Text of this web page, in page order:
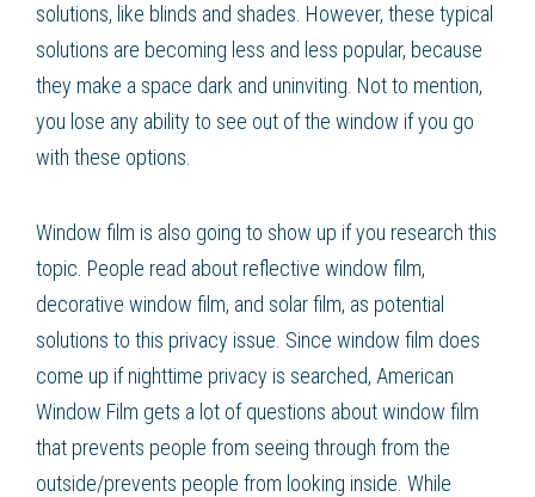
solutions, like blinds and shades. However, these typical
solutions are becoming less and less popular, because
they make a space dark and uninviting. Not to mention,
you lose any ability to see out of the window if you go
with these options.
Window film is also going to show up if you research this
topic. People read about reflective window film,
decorative window film, and solar film, as potential
solutions to this privacy issue. Since window film does
come up if nighttime privacy is searched, American
Window Film gets a lot of questions about window film
that prevents people from seeing through from the
outside/prevents people from looking inside. While